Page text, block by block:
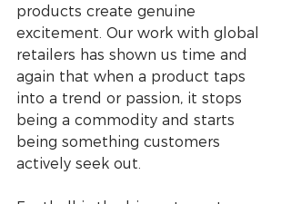
products create genuine
excitement. Our work with global
retailers has shown us time and
again that when a product taps
into a trend or passion, it stops
being a commodity and starts
being something customers
actively seek out.